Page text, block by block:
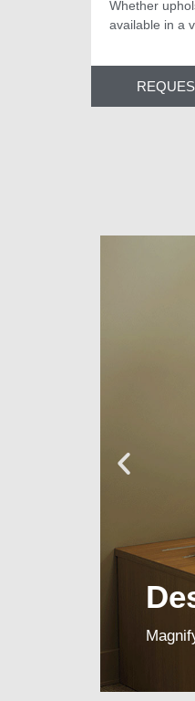
Whether
available in a